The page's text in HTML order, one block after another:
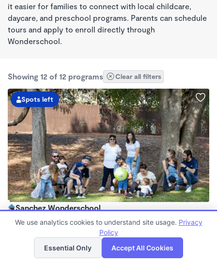
it easier for families to connect with local childcare,
daycare, and preschool programs. Parents can schedule
tours and apply to enroll directly through
Wonderschool.
Showing 12 of 12 programs Clear all filters
Spots left
Sanchez Wonderschool
$95 - $395/wk
Family Child Care
Now enrolling 2 years to 10 years
List Map
We use analytics cookies to understand site usage. Privacy
Policy
Essential Only
Accept All Cookies